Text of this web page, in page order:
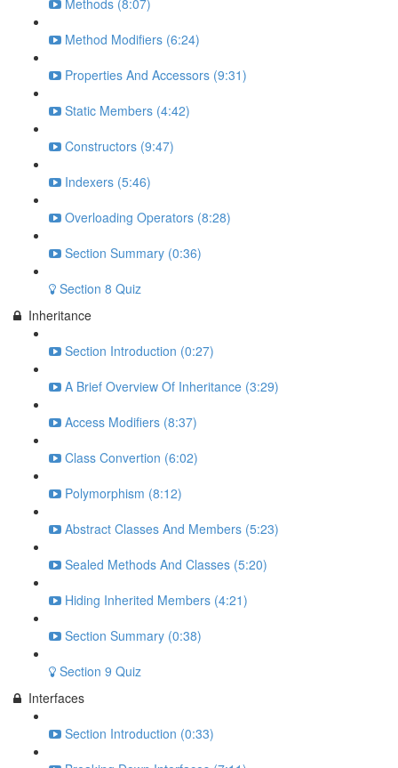
Methods (8:07)
Method Modifiers (6:24)
Properties And Accessors (9:31)
Static Members (4:42)
Constructors (9:47)
Indexers (5:46)
Overloading Operators (8:28)
Section Summary (0:36)
Section 8 Quiz
Inheritance
Section Introduction (0:27)
A Brief Overview Of Inheritance (3:29)
Access Modifiers (8:37)
Class Convertion (6:02)
Polymorphism (8:12)
Abstract Classes And Members (5:23)
Sealed Methods And Classes (5:20)
Hiding Inherited Members (4:21)
Section Summary (0:38)
Section 9 Quiz
Interfaces
Section Introduction (0:33)